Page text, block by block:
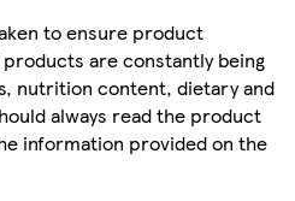
to ensure product
are constantly being
nutrition content, dietary and
always read the product
information provided on the